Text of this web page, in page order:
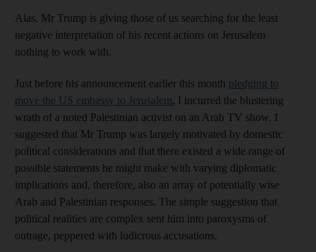
Alas, Mr Trump is giving those of us searching for the least
negative interpretation of his recent actions on Jerusalem
nothing to work with.
Just before his announcement earlier this month pledging to
move the US embassy to Jerusalem, I incurred the blustering
wrath of a noted Palestinian activist on an Arab TV show. I
suggested that Mr Trump was largely motivated by domestic
political considerations and that there existed a wide range of
possible statements he might make with varying diplomatic
implications and, therefore, also an array of potentially wise
Arab and Palestinian responses. The simple suggestion that
political realities are complex sent him into paroxysms of
outrage, peppered with ludicrous accusations.